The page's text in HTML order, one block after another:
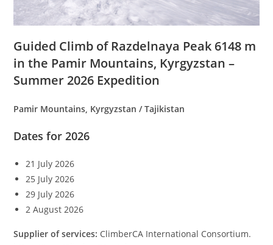
Guided Climb of Razdelnaya Peak 6148 m
in the Pamir Mountains, Kyrgyzstan –
Summer 2026 Expedition
Pamir Mountains, Kyrgyzstan / Tajikistan
Dates for 2026
21 July 2026
25 July 2026
29 July 2026
2 August 2026
Supplier of services: ClimberCA International Consortium.